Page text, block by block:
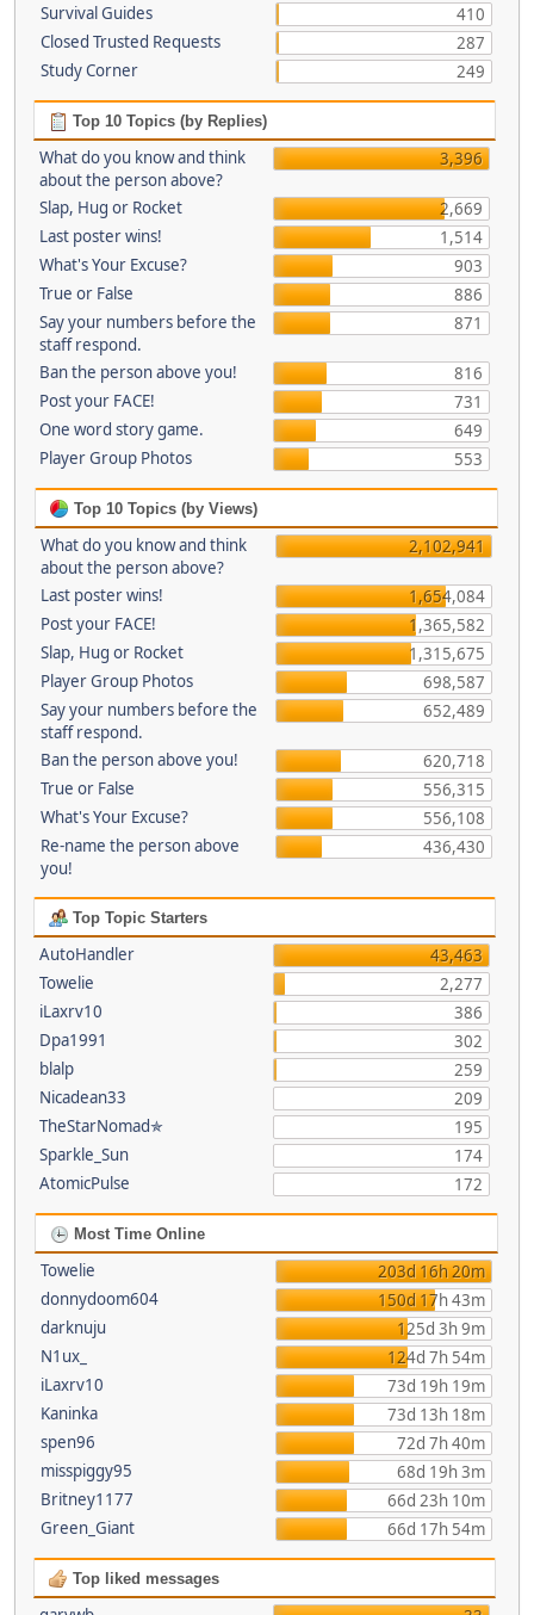
Survival Guides
410
Closed Trusted Requests
287
Study Corner
249
Top 10 Topics (by Replies)
What do you know and think
about the person above?
3,396
Slap, Hug or Rocket
2,669
Last poster wins!
1,514
What's Your Excuse?
903
True or False
886
Say your numbers before the
staff respond.
871
Ban the person above you!
816
Post your FACE!
731
One word story game.
649
Player Group Photos
553
Top 10 Topics (by Views)
What do you know and think
about the person above?
2,102,941
Last poster wins!
1,654,084
Post your FACE!
1,365,582
Slap, Hug or Rocket
1,315,675
Player Group Photos
698,587
Say your numbers before the
staff respond.
652,489
Ban the person above you!
620,718
True or False
556,315
What's Your Excuse?
556,108
Re-name the person above
you!
436,430
Top Topic Starters
AutoHandler
43,463
Towelie
2,277
iLaxrv10
386
Dpa1991
302
blalp
259
Nicadean33
209
TheStarNomad✯
195
Sparkle_Sun
174
AtomicPulse
172
Most Time Online
Towelie
203d 16h 20m
donnydoom604
150d 17h 43m
darknuju
125d 3h 9m
N1ux_
124d 7h 54m
iLaxrv10
73d 19h 19m
Kaninka
73d 13h 18m
spen96
72d 7h 40m
misspiggy95
68d 19h 3m
Britney1177
66d 23h 10m
Green_Giant
66d 17h 54m
Top liked messages